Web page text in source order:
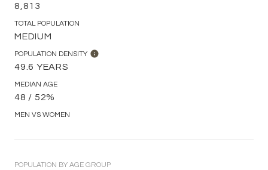
8,813
TOTAL POPULATION
MEDIUM
POPULATION DENSITY
49.6 YEARS
MEDIAN AGE
48 / 52%
MEN VS WOMEN
POPULATION BY AGE GROUP